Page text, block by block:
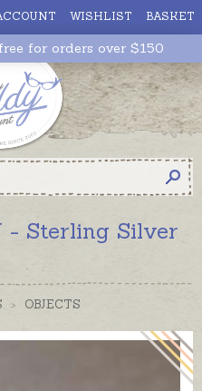
WISHLIST BASKET
for orders over $150
- Sterling Silver
> OBJECTS